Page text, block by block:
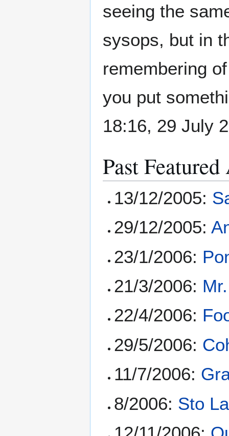
seeing the
sysops, but in
remembering
you put
18:16, 29 July
Past
13/12/2005:
29/12/2005:
23/1/2006:
21/3/2006:
22/4/2006:
29/5/2006:
11/7/2006:
8/2006: Sto